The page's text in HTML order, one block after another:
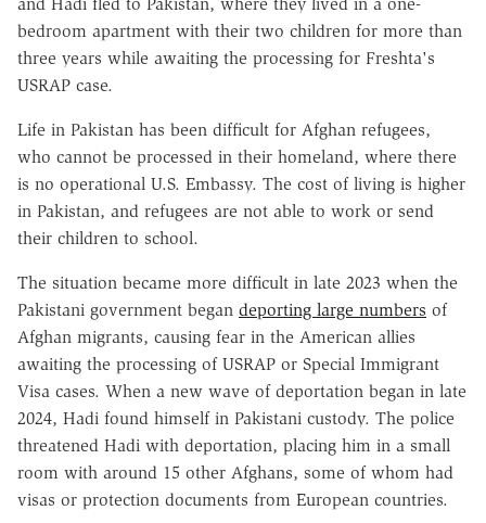
bedroom apartment with their two children for more than
three years while awaiting the processing for Freshta's
USRAP case.
Life in Pakistan has been difficult for Afghan refugees,
who cannot be processed in their homeland, where there
is no operational U.S. Embassy. The cost of living is higher
in Pakistan, and refugees are not able to work or send
their children to school.
The situation became more difficult in late 2023 when the
Pakistani government began deporting large numbers of
Afghan migrants, causing fear in the American allies
awaiting the processing of USRAP or Special Immigrant
Visa cases. When a new wave of deportation began in late
2024, Hadi found himself in Pakistani custody. The police
threatened Hadi with deportation, placing him in a small
room with around 15 other Afghans, some of whom had
visas or protection documents from European countries.